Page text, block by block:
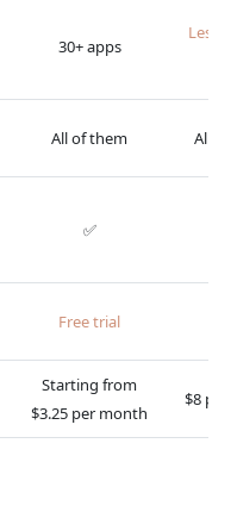
30+ apps
Less
All of them All of
✅
Free trial
Starting from
$3.25 per month
$8 per